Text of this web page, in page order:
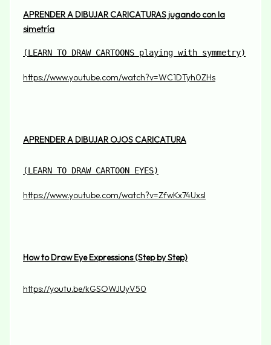
APRENDER A DIBUJAR CARICATURAS jugando con la
simetría
(LEARN TO DRAW CARTOONS playing with symmetry)
https://www.youtube.com/watch?v=WC1DTyh0ZHs
APRENDER A DIBUJAR OJOS CARICATURA
(LEARN TO DRAW CARTOON EYES)
https://www.youtube.com/watch?v=ZfwKx74UxsI
How to Draw Eye Expressions (Step by Step)
https://youtu.be/kGSOWJUyV50